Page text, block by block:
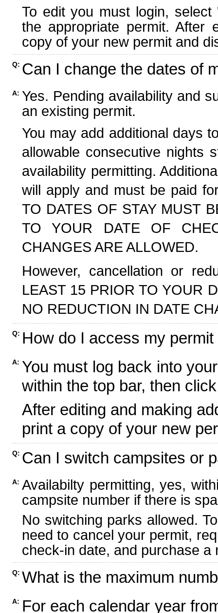
To edit you must login,
the appropriate permit. After
copy of your new permit and
Q: Can I change the dates of
A: Yes. Pending availability and
an existing permit.
You may add additional days
allowable consecutive nights
availability permitting.
will apply and must be paid
TO DATES OF STAY MUST
TO YOUR DATE OF
CHANGES ARE ALLOWED.
However, cancellation or
LEAST 15 PRIOR TO YOUR
NO REDUCTION IN DATE
Q: How do I access my
A: You must log back into
within the top bar, then
After editing and making
print a copy of your new
Q: Can I switch campsites or
A: Availabilty permitting, yes,
campsite number if there is
No switching parks allowed.
need to cancel your permit,
check-in date, and purchase
Q: What is the maximum
A: For each calendar year